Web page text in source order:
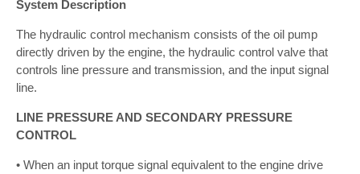
System Description
The hydraulic control mechanism consists of the oil pump
directly driven by the engine, the hydraulic control valve that
controls line pressure and transmission, and the input signal
line.
LINE PRESSURE AND SECONDARY PRESSURE
CONTROL
• When an input torque signal equivalent to the engine drive